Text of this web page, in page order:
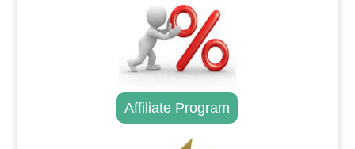
Affiliate Program